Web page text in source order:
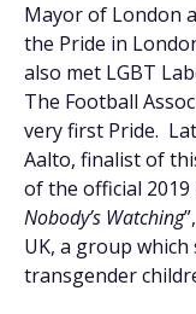
Mayor of London
the Pride in
also met LGBT
The Football
very first Pride.
Aalto, finalist of
of the official 2019
Nobody’s Watching
UK, a group
transgender